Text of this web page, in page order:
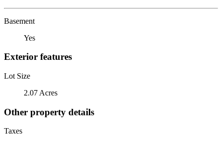
Basement
Yes
Exterior features
Lot Size
2.07 Acres
Other property details
Taxes